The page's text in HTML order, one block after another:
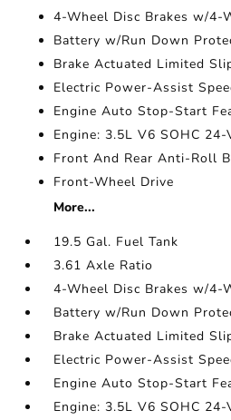
4-Wheel Disc Brakes w/4-
Battery w/Run Down
Brake Actuated Limited
Electric Power-Assist
Engine Auto Stop-Start
Engine: 3.5L V6 SOHC 24-
Front And Rear Anti-Roll
Front-Wheel Drive
More...
19.5 Gal. Fuel Tank
3.61 Axle Ratio
4-Wheel Disc Brakes w/4-
Battery w/Run Down
Brake Actuated Limited
Electric Power-Assist
Engine Auto Stop-Start
Engine: 3.5L V6 SOHC 24-